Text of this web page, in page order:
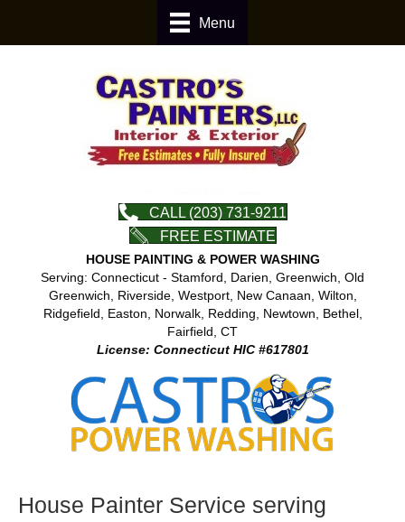
Menu
CALL (203) 731-9211
FREE ESTIMATE
HOUSE PAINTING & POWER WASHING
Serving: Connecticut - Stamford, Darien, Greenwich, Old
Greenwich, Riverside, Westport, New Canaan, Wilton,
Ridgefield, Easton, Norwalk, Redding, Newtown, Bethel,
Fairfield, CT
License: Connecticut HIC #617801
House Painter Service serving